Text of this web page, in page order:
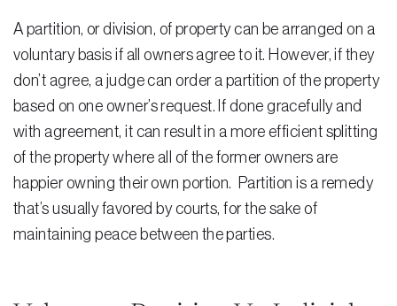
Recording Fee & Documentary Tax Calculator
Closing Cost Calculator
Seller Proceeds Calculator
Critical Dates Calculator
A partition, or division, of property can be arranged on a
voluntary basis if all owners agree to it. However, if they
don’t agree, a judge can order a partition of the property
based on one owner’s request. If done gracefully and
with agreement, it can result in a more efficient splitting
of the property where all of the former owners are
happier owning their own portion. Partition is a remedy
that’s usually favored by courts, for the sake of
maintaining peace between the parties.